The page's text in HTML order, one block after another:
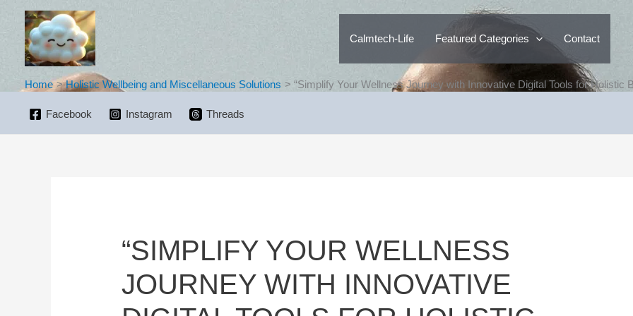
content
Calmtech-Life Featured Categories Contact
Home Holistic Wellbeing and Miscellaneous Solutions “Simplify Your Wellness Journey with Innovative Digital Tools for Holistic
Facebook Instagram Threads
“SIMPLIFY YOUR WELLNESS
JOURNEY WITH INNOVATIVE